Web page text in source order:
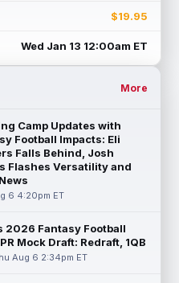
Josh Allen spent
Aug 6 3:40pm ET
wide receiver Nico
help around him now. He
this passing game ru...
wide receiver Denzel
to see press coverage as
his rookie season. "Wh...
$19.95
Wed Jan 13 12:00am ET
More
Camp Updates with
Football Impacts: Eli
Falls Behind, Josh
Flashes Versatility and
6 4:20pm ET
2026 Fantasy Football
Mock Draft: Redraft, 1QB
Aug 6 2:34pm ET